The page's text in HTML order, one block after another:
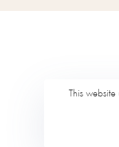
This website